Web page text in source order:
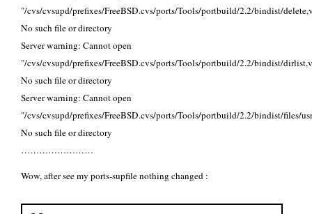
"/cvs/cvsupd/prefixes/FreeBSD.cvs/ports/Tools/portbuild/2.2/bindist/
No such file or directory
Server warning: Cannot open
"/cvs/cvsupd/prefixes/FreeBSD.cvs/ports/Tools/portbuild/2.2/bindist/
No such file or directory
Server warning: Cannot open
"/cvs/cvsupd/prefixes/FreeBSD.cvs/ports/Tools/portbuild/2.2/bindist/files/
No such file or directory
……………………
Wow, after see my ports-supfile nothing changed :